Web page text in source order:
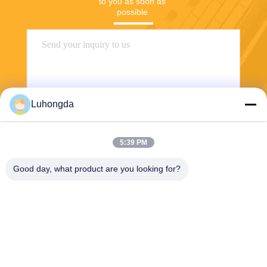
possible.
Luhongda
5:39 PM
Good day, what product are you looking for?